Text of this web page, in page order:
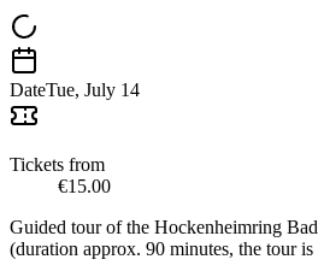
DateTue, July 14
Tickets from
€15.00
Guided tour of the Hockenheimring
(duration approx. 90 minutes, the tour